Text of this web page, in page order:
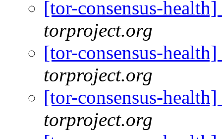
[tor-consensus-
torproject.org
[tor-consensus-
torproject.org
[tor-consensus-
torproject.org